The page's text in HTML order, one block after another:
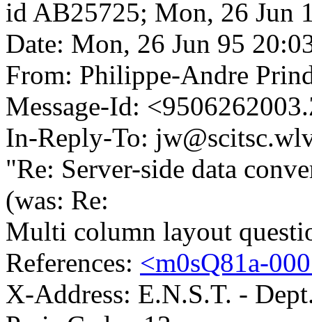
id AB25725; Mon, 26 Jun
Date: Mon, 26 Jun 95
From: Philippe-Andre
Message-Id:
In-Reply-To:
"Re: Server-side data
(was: Re:
Multi column layout
References: <m0sQ81a-
X-Address: E.N.S.T. -